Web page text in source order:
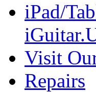
iPad/
Visit
Repairs